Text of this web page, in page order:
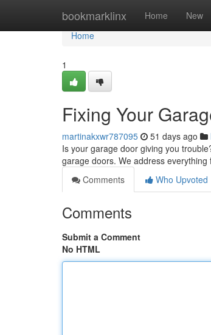
bookmarklinx Home New
Home
Home
1
Fixing Your
martinakxwr787095 51 days ago
Is your garage door giving you
garage doors. We address
Comments
Who Upvoted
Comments
Submit a Comment
No HTML